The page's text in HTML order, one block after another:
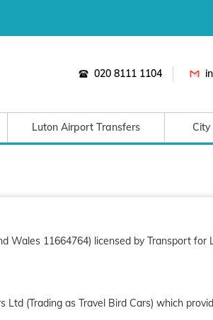
020 8111 1104
Luton Airport Transfers
Wales 11664764) licensed by Transport for
(Trading as Travel Bird Cars) which